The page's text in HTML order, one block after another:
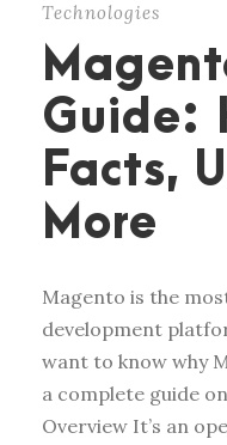
Technologies
Guide:
Facts,
More
Magento is the
development
want to know why
a complete guide
Overview It’s an